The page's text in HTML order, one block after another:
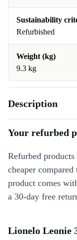
Sustainability
Refurbished
Weight (kg)
9.3 kg
Description
Your refurbed
Refurbed
cheaper
product comes
a 30-day free
Lionelo Leonie